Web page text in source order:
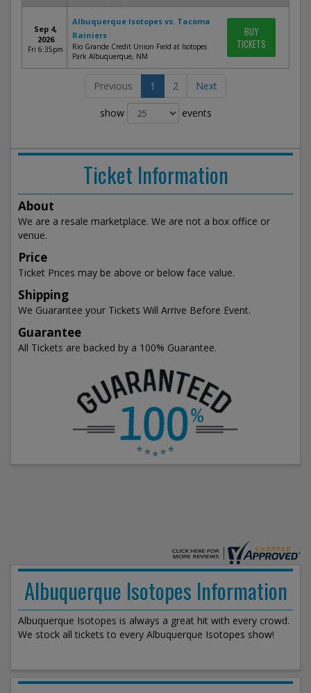
Sep 4,
2026
Fri 6:35pm
Albuquerque Isotopes vs. Tacoma
Rainiers
Rio Grande Credit Union Field at Isotopes
Park Albuquerque, NM
BUY
TICKETS
Previous 1 2 Next
show events
Ticket Information
About
We are a resale marketplace. We are not a box office or
venue.
Price
Ticket Prices may be above or below face value.
Shipping
We Guarantee your Tickets Will Arrive Before Event.
Guarantee
All Tickets are backed by a 100% Guarantee.
Albuquerque Isotopes Information
Albuquerque Isotopes is always a great hit with every crowd.
We stock all tickets to every Albuquerque Isotopes show!